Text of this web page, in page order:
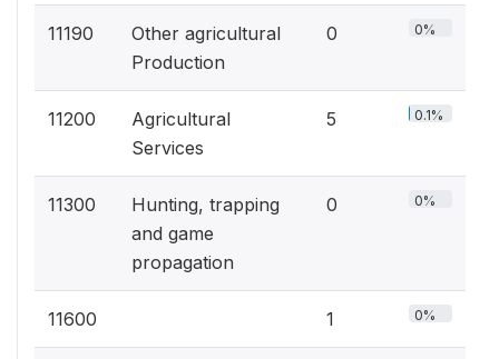
11190
Other agricultural
Production
0 0%
11200
Agricultural
Services
5 0.1%
11300
Hunting, trapping
and game
propagation
0 0%
11600 1 0%